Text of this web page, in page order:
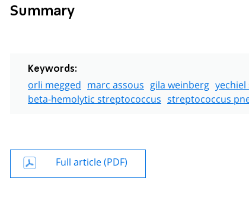
Summary
Keywords:
orli megged marc assous gila weinberg
beta-hemolytic streptococcus streptococcus
Full article (PDF)